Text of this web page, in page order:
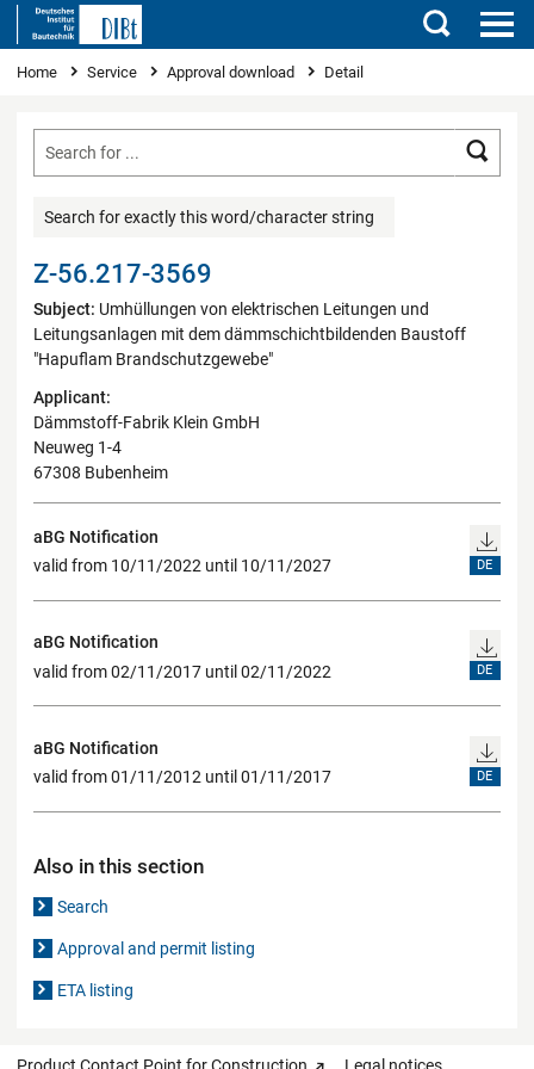
Search
You are here
Home Service Approval download Detail
Search for exactly this word/character string
Z-56.217-3569
Subject: Umhüllungen von elektrischen Leitungen und
Leitungsanlagen mit dem dämmschichtbildenden Baustoff
"Hapuflam Brandschutzgewebe"
Applicant:
Dämmstoff-Fabrik Klein GmbH
Neuweg 1-4
67308 Bubenheim
aBG Notification
valid from 10/11/2022 until 10/11/2027
DE
aBG Notification
valid from 02/11/2017 until 02/11/2022
DE
aBG Notification
valid from 01/11/2012 until 01/11/2017
DE
Also in this section
Search
Approval and permit listing
ETA listing
Product Contact Point for Construction Legal notices